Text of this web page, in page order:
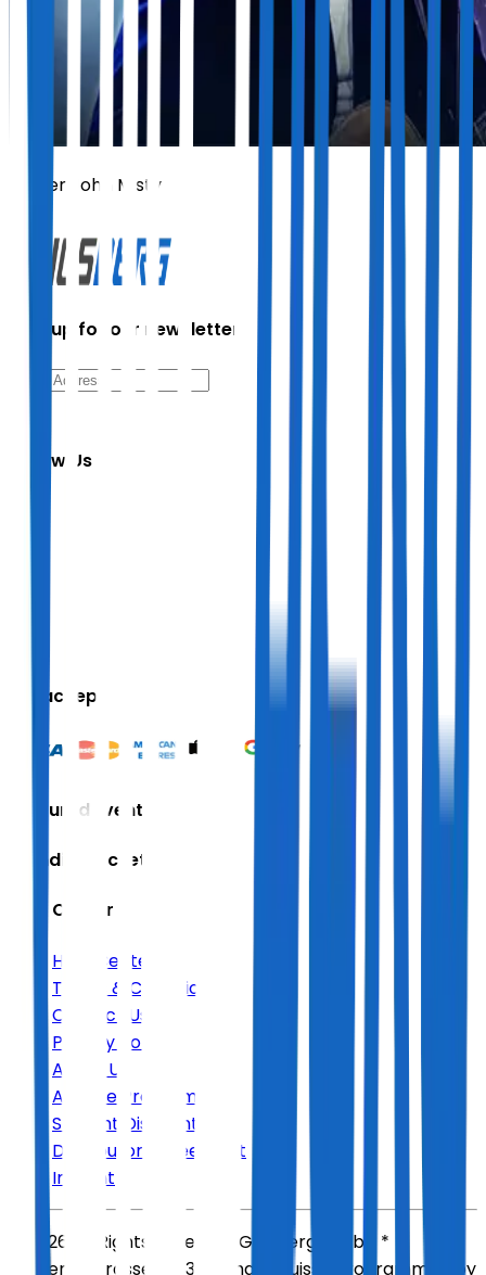
Father John Misty
Sign up for our newsletter
Follow Us
We accept
Featured Events
Trending Tickets
Help Center
Help Center
Terms & Conditions
Contact Us
Privacy Policy
About Us
Affiliate Program
Student Discount
Distributor Agreement
Imprint
2026 All Rights Reserved
Gigsberg GmbH *
Gewerbestrasse 5, 6330 Cham, Suisse
Programmed by